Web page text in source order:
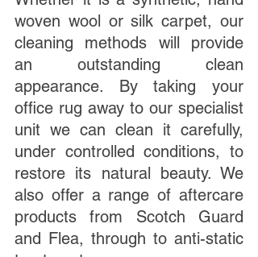
woven wool or silk carpet, our
cleaning methods will provide
an outstanding clean
appearance. By taking your
office rug away to our specialist
unit we can clean it carefully,
under controlled conditions, to
restore its natural beauty. We
also offer a range of aftercare
products from Scotch Guard
and Flea, through to anti-static